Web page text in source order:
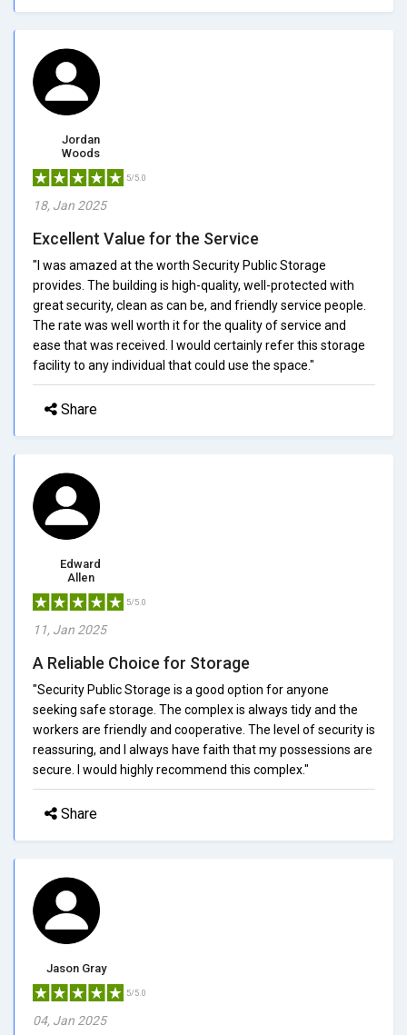
Jordan
Woods
5/5.0
18, Jan 2025
Excellent Value for the Service
"I was amazed at the worth Security Public Storage
provides. The building is high-quality, well-protected with
great security, clean as can be, and friendly service people.
The rate was well worth it for the quality of service and
ease that was received. I would certainly refer this storage
facility to any individual that could use the space."
Share
Edward
Allen
5/5.0
11, Jan 2025
A Reliable Choice for Storage
"Security Public Storage is a good option for anyone
seeking safe storage. The complex is always tidy and the
workers are friendly and cooperative. The level of security is
reassuring, and I always have faith that my possessions are
secure. I would highly recommend this complex."
Share
Jason Gray
5/5.0
04, Jan 2025